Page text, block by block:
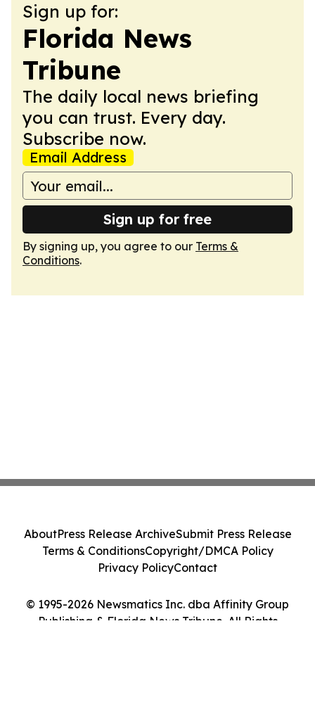
Sign up for:
Florida News
Tribune
The daily local news briefing
you can trust. Every day.
Subscribe now.
Email Address
Sign up for free
By signing up, you agree to our Terms &
Conditions.
© 1995-2026 Newsmatics Inc. dba Affinity Group
Publishing & Florida News Tribune. All Rights
AboutPress Release ArchiveSubmit Press Release
Terms & ConditionsCopyright/DMCA Policy
Privacy PolicyContact